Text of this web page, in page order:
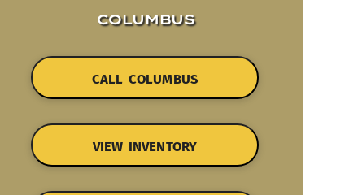
COLUMBUS
CALL COLUMBUS
VIEW INVENTORY